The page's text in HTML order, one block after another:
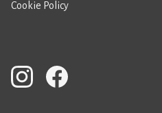
Cookie Policy